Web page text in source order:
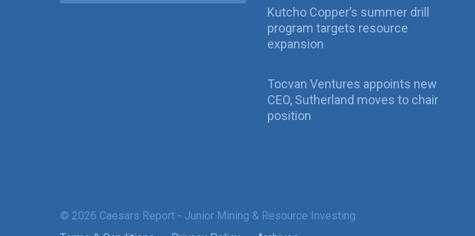
Kutcho Copper’s summer drill
program targets resource
expansion
Tocvan Ventures appoints new
CEO, Sutherland moves to chair
position
© 2026 Caesars Report - Junior Mining & Resource Investing